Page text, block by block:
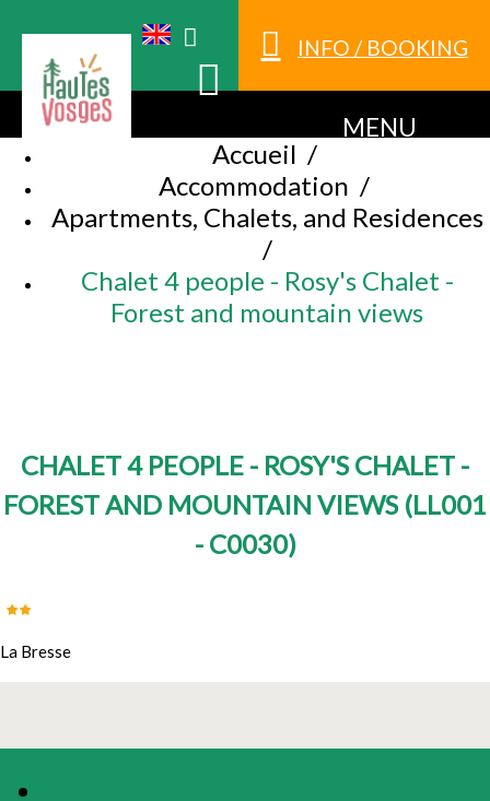
INFO / BOOKING
MENU
Accueil /
Accommodation /
Apartments, Chalets, and Residences
/
Chalet 4 people - Rosy's Chalet -
Forest and mountain views
CHALET 4 PEOPLE - ROSY'S CHALET -
FOREST AND MOUNTAIN VIEWS (LL001
- C0030)
La Bresse